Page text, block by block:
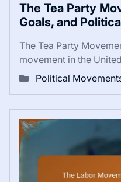
The Tea Party
Goals, and
The Tea Party
movement in the
Political